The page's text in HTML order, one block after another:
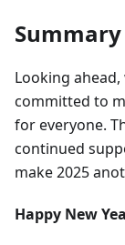
Summary
Looking
committed to
for everyone.
continued
make 2025
Happy New